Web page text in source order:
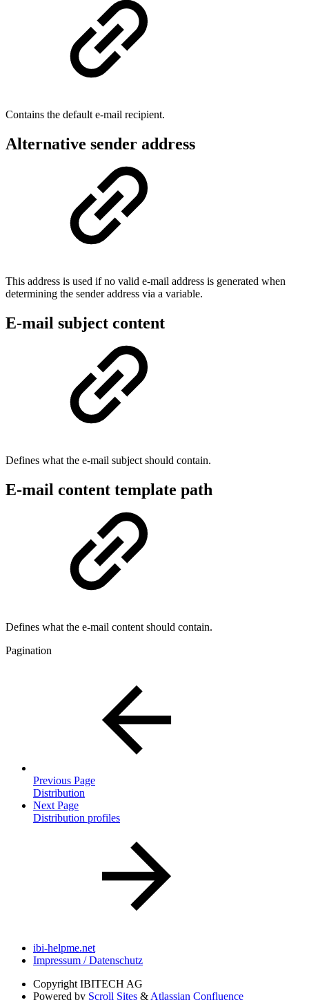
Contains the default e-mail recipient.
Alternative sender address
This address is used if no valid e-mail address is generated when
determining the sender address via a variable.
E-mail subject content
Defines what the e-mail subject should contain.
E-mail content template path
Defines what the e-mail content should contain.
Pagination
Previous Page
Distribution
Next Page
Distribution profiles
ibi-helpme.net
Impressum / Datenschutz
Copyright IBITECH AG
Powered by Scroll Sites & Atlassian Confluence